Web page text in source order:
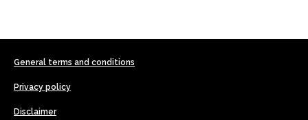
General terms and conditions
Privacy policy
Disclaimer